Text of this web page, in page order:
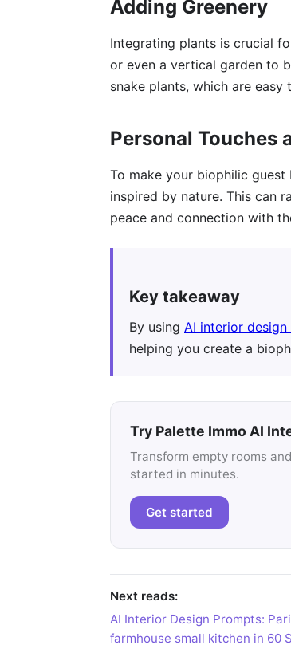
Adding Greenery
Integrating plants is crucial
or even a vertical garden to
snake plants, which are
Personal Touches
To make your biophilic
inspired by nature. This can
peace and connection with
Key takeaway
By using AI interior
helping you create a
Try Palette Immo AI
Transform empty rooms
started in minutes.
Get started
Next reads:
AI Interior Design Prompts:
farmhouse small kitchen in 60